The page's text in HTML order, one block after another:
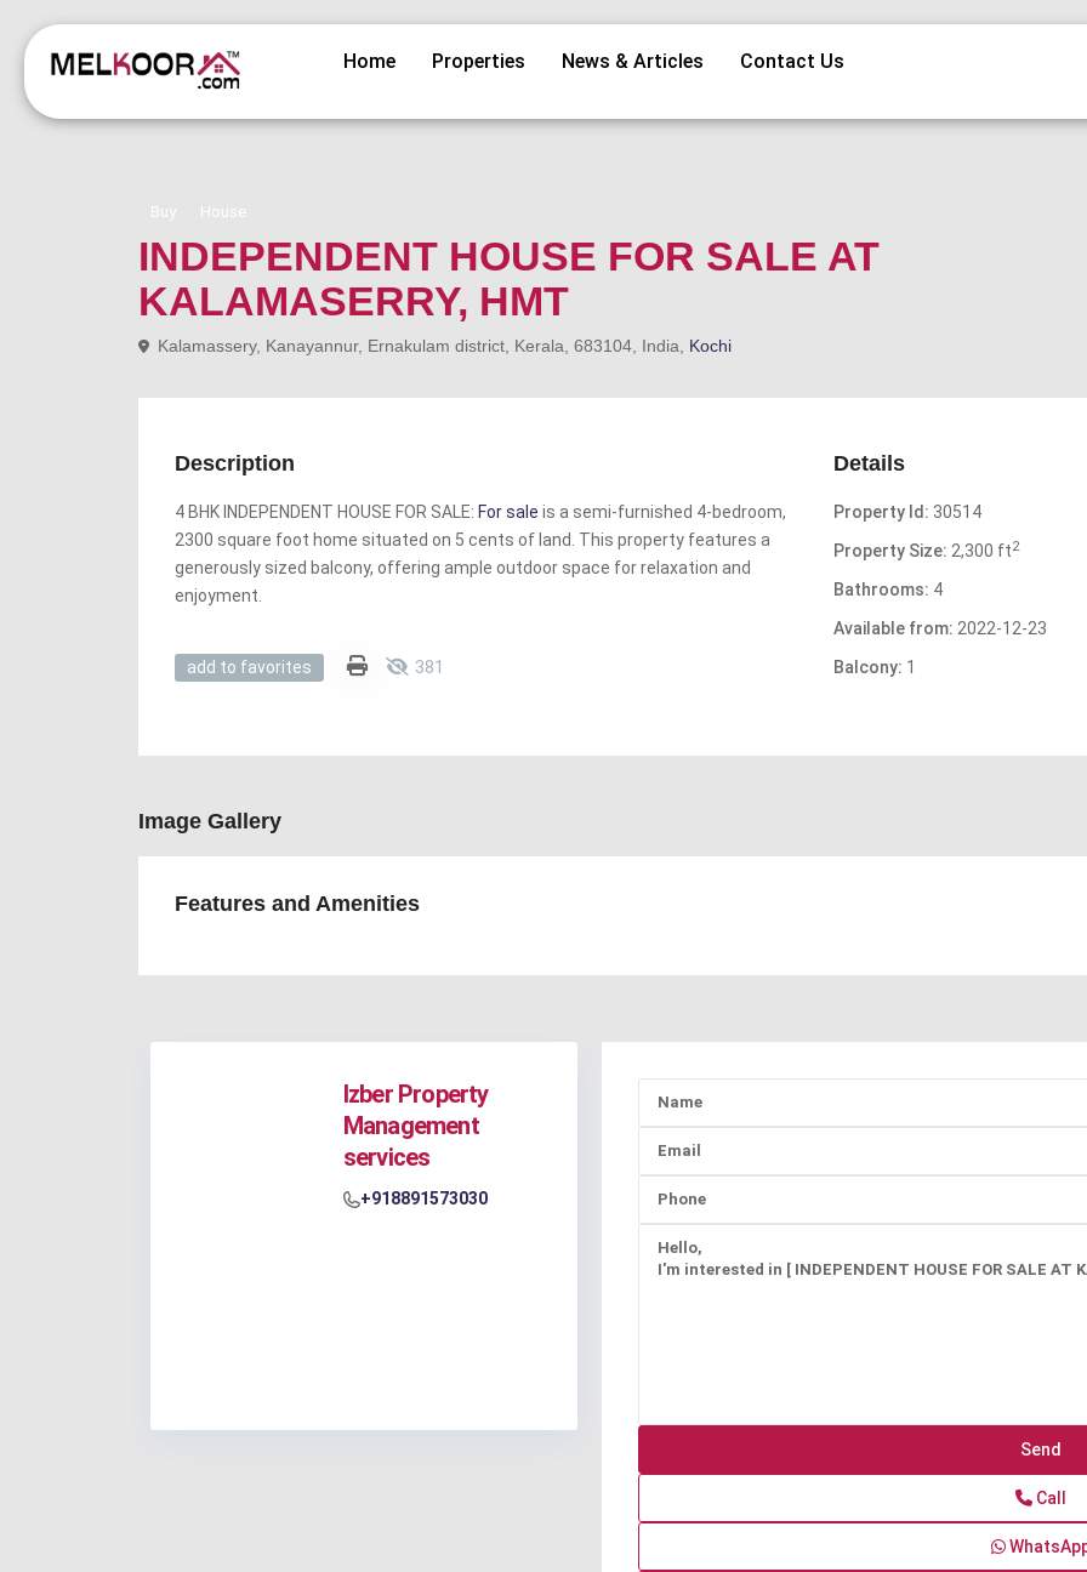
Home Properties News & Articles Contact Us
Buy House
INDEPENDENT HOUSE FOR SALE AT
KALAMASERRY, HMT
Kalamassery, Kanayannur, Ernakulam district, Kerala, 683104, India, Kochi
Description
4 BHK INDEPENDENT HOUSE FOR SALE: For sale is a semi-furnished 4-bedroom,
2300 square foot home situated on 5 cents of land. This property features a
generously sized balcony, offering ample outdoor space for relaxation and
enjoyment.
add to favorites 381
Details
Property Id: 30514
Property Size: 2,300 ft2
Bathrooms: 4
Available from: 2022-12-23
Balcony: 1
Image Gallery
Features and Amenities
Izber Property
Management
services
+918891573030
Call